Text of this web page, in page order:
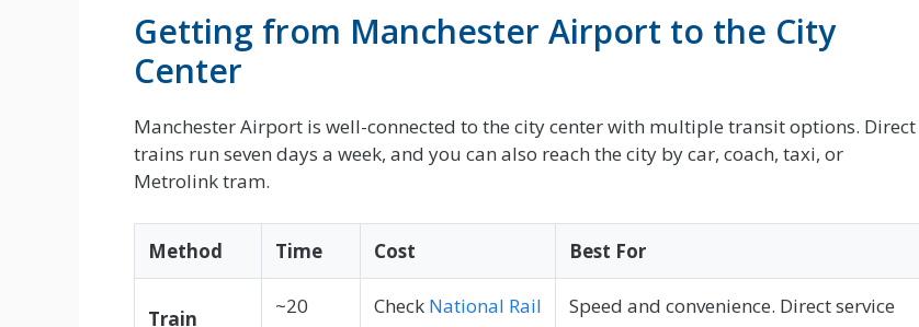
Getting from Manchester Airport to the City
Center
Manchester Airport is well-connected to the city center with multiple transit options. Direct
trains run seven days a week, and you can also reach the city by car, coach, taxi, or
Metrolink tram.
Method Time Cost Best For
Train
~20
Check National Rail
Speed and convenience. Direct service